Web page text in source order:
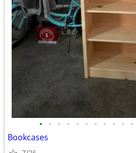
• • • • • • • • • • •
Bookcases